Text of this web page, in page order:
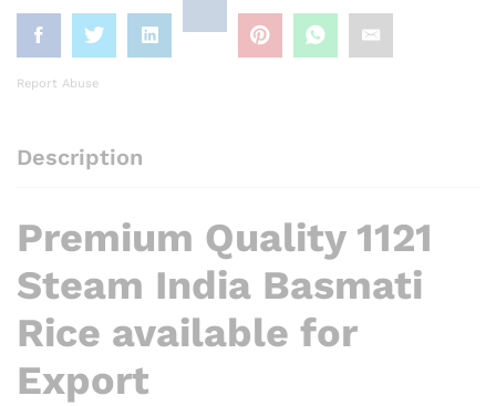
Report Abuse
Description
Premium Quality 1121
Steam India Basmati
Rice available for
Export